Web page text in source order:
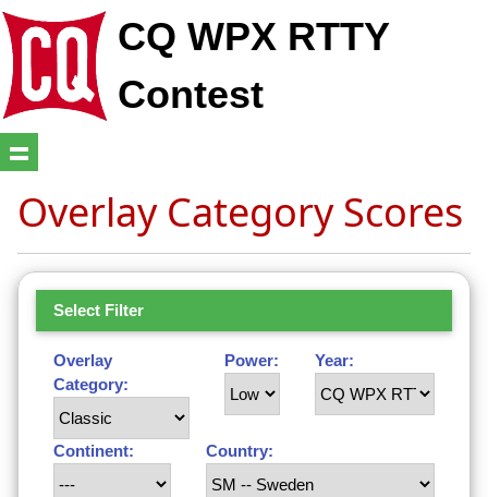
CQ WPX RTTY
Contest
Overlay Category Scores
Select Filter
Overlay
Category:
Power: Year:
Continent: Country: